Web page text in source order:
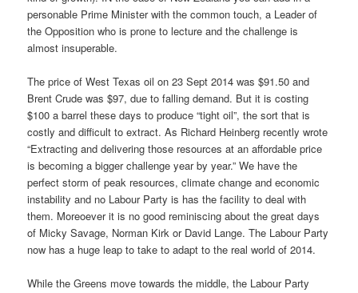
personable Prime Minister with the common touch, a Leader of
the Opposition who is prone to lecture and the challenge is
almost insuperable.
The price of West Texas oil on 23 Sept 2014 was $91.50 and
Brent Crude was $97, due to falling demand. But it is costing
$100 a barrel these days to produce “tight oil”, the sort that is
costly and difficult to extract. As Richard Heinberg recently wrote
“Extracting and delivering those resources at an affordable price
is becoming a bigger challenge year by year.” We have the
perfect storm of peak resources, climate change and economic
instability and no Labour Party is has the facility to deal with
them. Moreoever it is no good reminiscing about the great days
of Micky Savage, Norman Kirk or David Lange. The Labour Party
now has a huge leap to take to adapt to the real world of 2014.
While the Greens move towards the middle, the Labour Party